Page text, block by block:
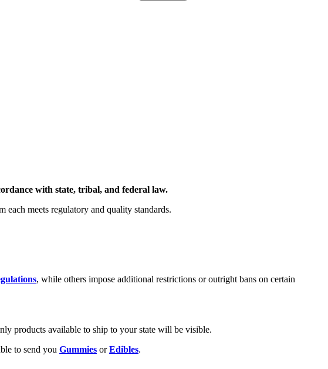
with state, tribal, and federal law.
meets regulatory and quality standards.
, while others impose additional restrictions or outright bans on certain
products available to ship to your state will be visible.
to send you Gummies orEdibles.